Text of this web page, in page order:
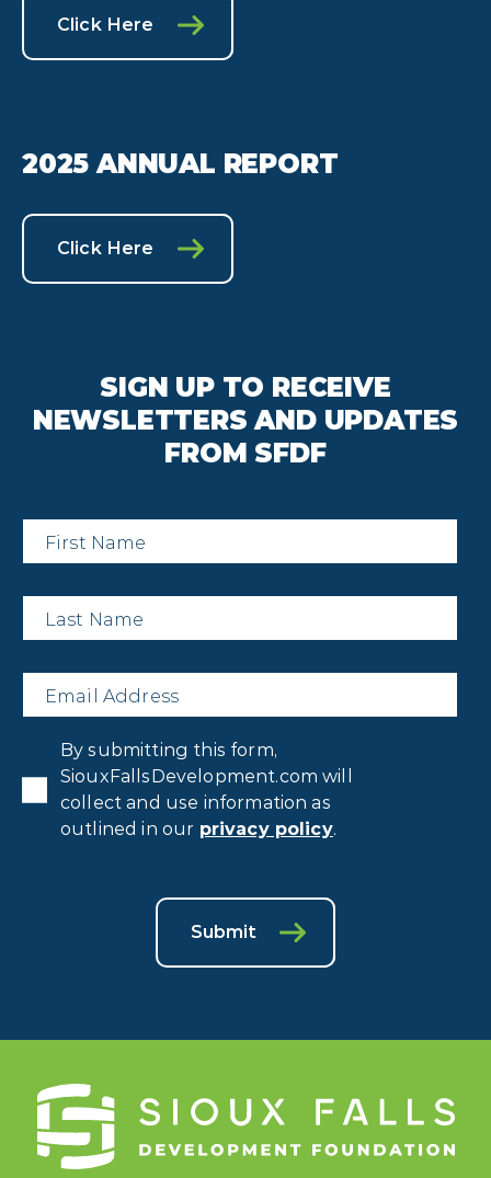
Click Here
2025 ANNUAL REPORT
Click Here
SIGN UP TO RECEIVE
NEWSLETTERS AND UPDATES
FROM SFDF
First
Name
*
Last
Name
*
Email *
Consent
By submitting this form,
SiouxFallsDevelopment.com will
collect and use information as
outlined in our privacy policy.
Submit